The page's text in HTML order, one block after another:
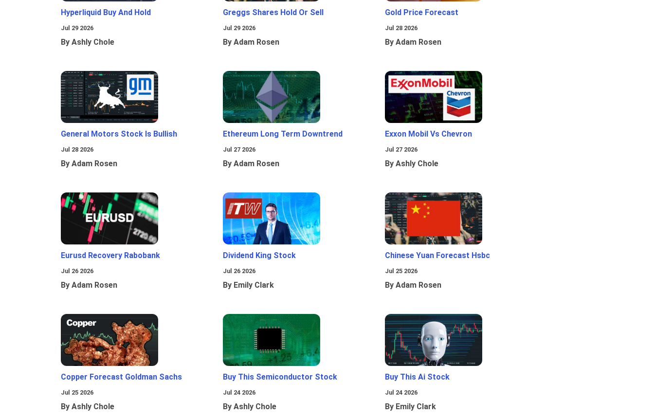
Hyperliquid Buy And Hold
Jul 29 2026
By Ashly Chole
Greggs Shares Hold Or Sell
Jul 29 2026
By Adam Rosen
Gold Price Forecast
Jul 28 2026
By Adam Rosen
General Motors Stock Is Bullish
Jul 28 2026
By Adam Rosen
Ethereum Long Term Downtrend
Jul 27 2026
By Adam Rosen
Exxon Mobil Vs Chevron
Jul 27 2026
By Ashly Chole
Eurusd Recovery Rabobank
Jul 26 2026
By Adam Rosen
Dividend King Stock
Jul 26 2026
By Emily Clark
Chinese Yuan Forecast Hsbc
Jul 25 2026
By Adam Rosen
Copper Forecast Goldman Sachs
Jul 25 2026
By Ashly Chole
Buy This Semiconductor Stock
Jul 24 2026
By Ashly Chole
Buy This Ai Stock
Jul 24 2026
By Emily Clark